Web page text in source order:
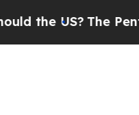
The Pentagon Is